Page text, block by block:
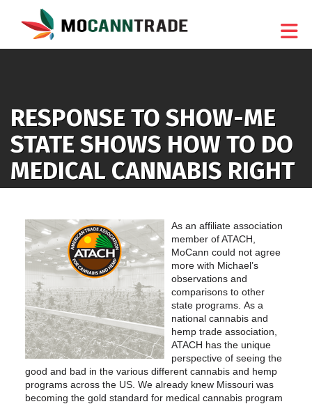
RESPONSE TO SHOW-ME
STATE SHOWS HOW TO DO
MEDICAL CANNABIS RIGHT
As an affiliate association
member of ATACH,
MoCann could not agree
more with Michael’s
observations and
comparisons to other
state programs. As a
national cannabis and
hemp trade association,
ATACH has the unique
perspective of seeing the
good and bad in the various different cannabis and hemp
programs across the US. We already knew Missouri was
becoming the gold standard for medical cannabis program